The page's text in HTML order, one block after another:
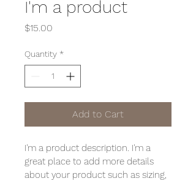
I'm a product
$15.00
Quantity *
Add to Cart
I'm a product description. I'm a
great place to add more details
about your product such as sizing,